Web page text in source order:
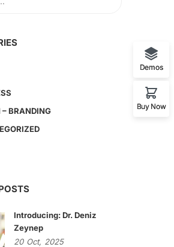
– BRANDING
Introducing: Dr. Deniz
Zeynep
20 Oct, 2025
Demos
Buy Now